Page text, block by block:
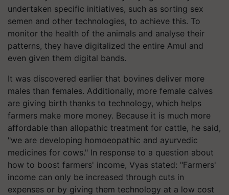
undertaken specific initiatives, such as sorting sex
semen and other technologies, to achieve this. To
monitor the health of the animals and analyse their
patterns, they have digitalized the entire Amul and
even given them digital bands.
It was discovered earlier that bovines deliver more
males than females. Additionally, more female calves
are giving birth thanks to technology, which helps
farmers make more money. Because it is much more
affordable than allopathic treatment for cattle, he said,
"we are developing homoeopathic and ayurvedic
medicines for cows." In response to a question about
how to boost farmers' income, Vyas stated: "Farmers'
income can only be increased through cuts in
expenses or by giving them technology at a low cost